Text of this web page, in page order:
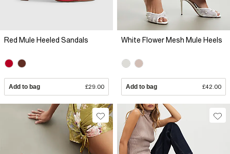
Red Mule Heeled Sandals
Add to bag £29.00
White Flower Mesh Mule Heels
Add to bag £42.00